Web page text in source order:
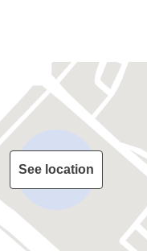
See location